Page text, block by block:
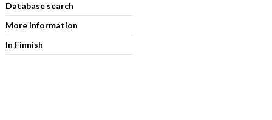
Database search
More information
In Finnish